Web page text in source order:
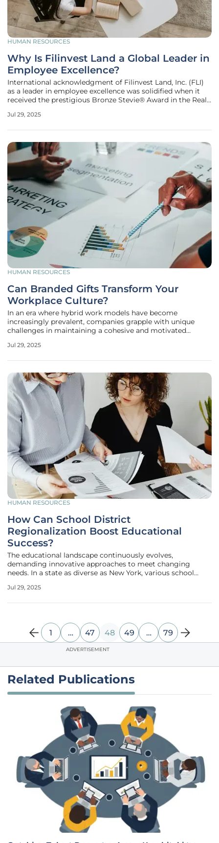
HUMAN RESOURCES
Why Is Filinvest Land a Global Leader in
Employee Excellence?
International acknowledgment of Filinvest Land, Inc. (FLI)
as a leader in employee excellence was solidified when it
received the prestigious Bronze Stevie® Award in the Real
Employers. This award illustrates FLI's prominence on the
Jul 29, 2025
HUMAN RESOURCES
Can Branded Gifts Transform Your
Workplace Culture?
In an era where hybrid work models have become
increasingly prevalent, companies grapple with unique
challenges in maintaining a cohesive and motivated
approaches to keep employee morale, loyalty, and cohesion
Jul 29, 2025
HUMAN RESOURCES
How Can School District
Regionalization Boost Educational
Success?
The educational landscape continuously evolves,
demanding innovative approaches to meet changing
needs. In a state as diverse as New York, various school
Educational Services (BOCES), are turning to
Jul 29, 2025
1 … 47 48 49 … 79
ADVERTISEMENT
Related Publications